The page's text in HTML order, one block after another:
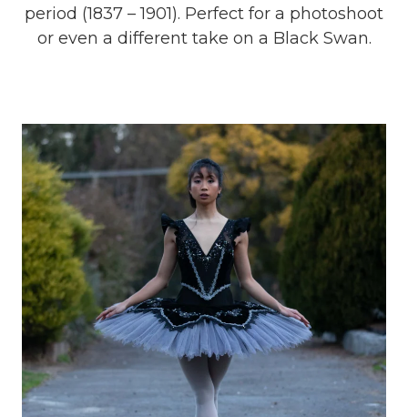
period (1837 – 1901). Perfect for a photoshoot
or even a different take on a Black Swan.